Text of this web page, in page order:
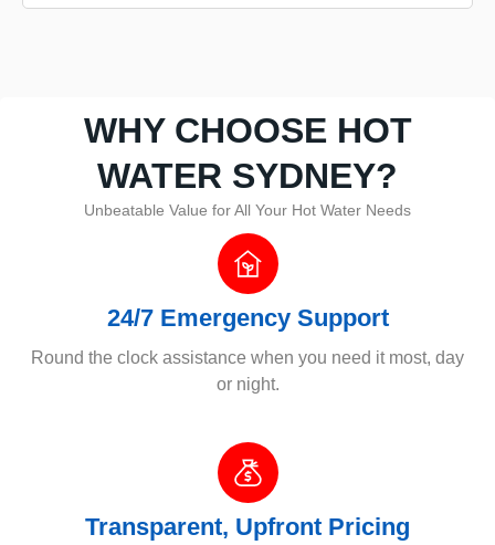
WHY CHOOSE HOT
WATER SYDNEY?
Unbeatable Value for All Your Hot Water Needs
24/7 Emergency Support
Round the clock assistance when you need it most, day
or night.
Transparent, Upfront Pricing